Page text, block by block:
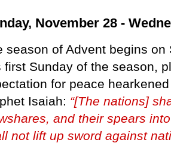
November 28 -
season of Advent begins on
first Sunday of the season,
for peace
Isaiah: “[The nations]
and their spears
not lift up sword against